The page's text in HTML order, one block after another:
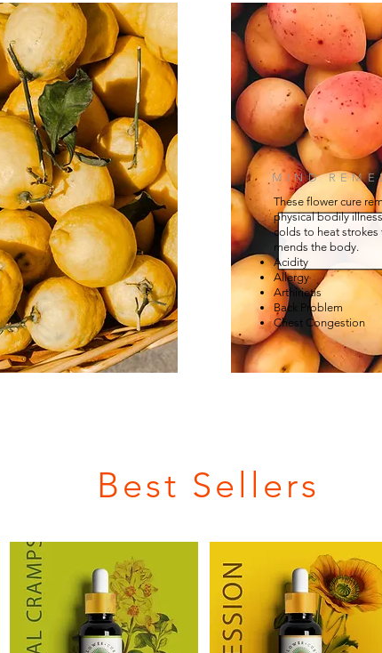
MIND
These flower cure
physical bodily
colds to heat strokes
mends the body.
Acidity
Allergy
Arthirietis
Back Problem
Chest Congestion
Best Sellers